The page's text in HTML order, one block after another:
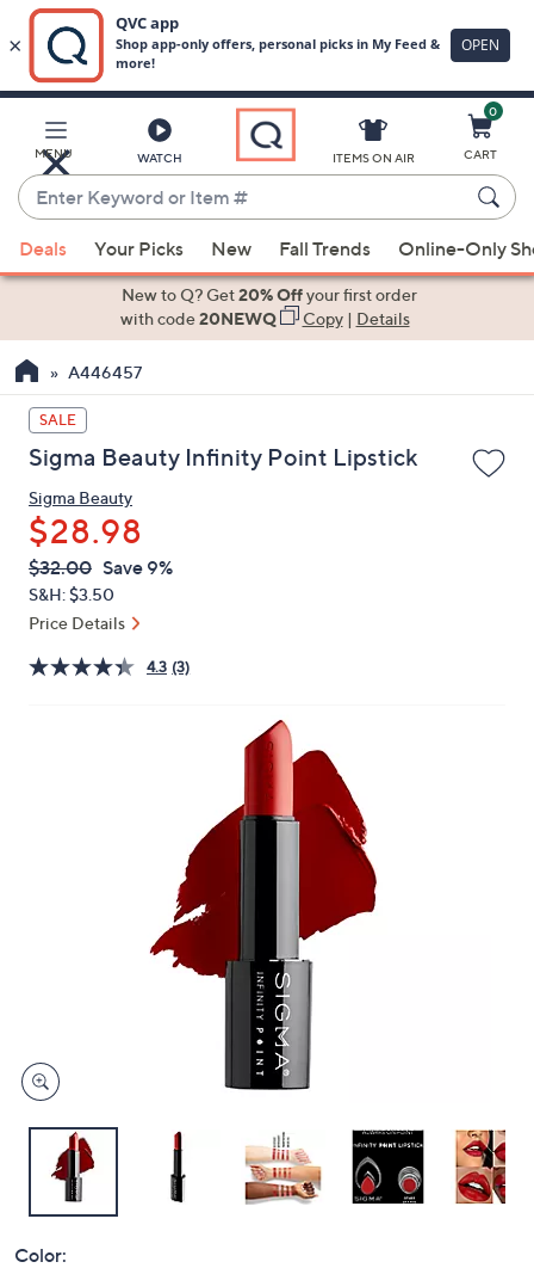
Main
Content
MENU WATCH
Enter
Keyword
or
Item
suggestions
the
up
and
down
arrow
keys
or
swipe
left
and
right
ITEMS ON AIR
0
CART
Deals Your Picks New Fall Trends Online-Only
New to Q? Get20% Offyour first order
with code20NEWQ Copy| Details
A446457
SALE
Sigma Beauty Infinity Point Lipstick
Sigma Beauty
$28.98
QVC
PRICE:
Deleted
$32.00 Save 9%
S&H: $3.50
Price Details
4.3 (3)
Color: